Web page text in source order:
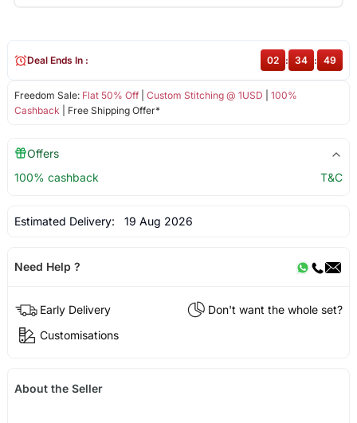
Freedom Sale: Flat 50% Off| Custom Stitching @ 1USD
100%
Cashback | Free Shipping Offer*
Deal Ends In : 02 : 34 : 49
Offers
100% cashback
T&C
Estimated Delivery: 19 Aug 2026
Need Help ?
Early Delivery
Don't want the whole set?
Customisations
About the Seller